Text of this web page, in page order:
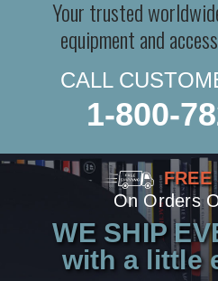
Your trusted
equipment and
CALL
1-800-
FREE
On Orders
WE SHIP
with a little